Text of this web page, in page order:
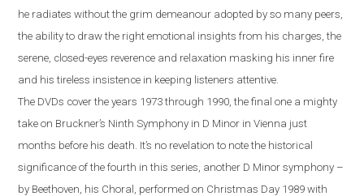
he radiates without the grim demeanour adopted by so many peers,
the ability to draw the right emotional insights from his charges, the
serene, closed-eyes reverence and relaxation masking his inner fire
and his tireless insistence in keeping listeners attentive.
The DVDs cover the years 1973 through 1990, the final one a mighty
take on Bruckner’s Ninth Symphony in D Minor in Vienna just
months before his death. It’s no revelation to note the historical
significance of the fourth in this series, another D Minor symphony –
by Beethoven, his Choral, performed on Christmas Day 1989 with